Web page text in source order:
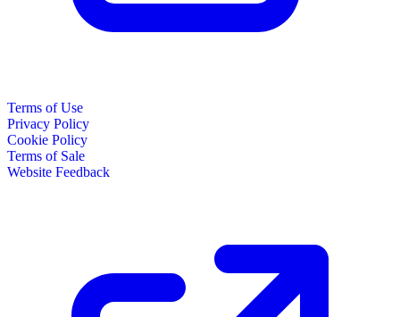
Terms of Use
Privacy Policy
Cookie Policy
Terms of Sale
Website Feedback